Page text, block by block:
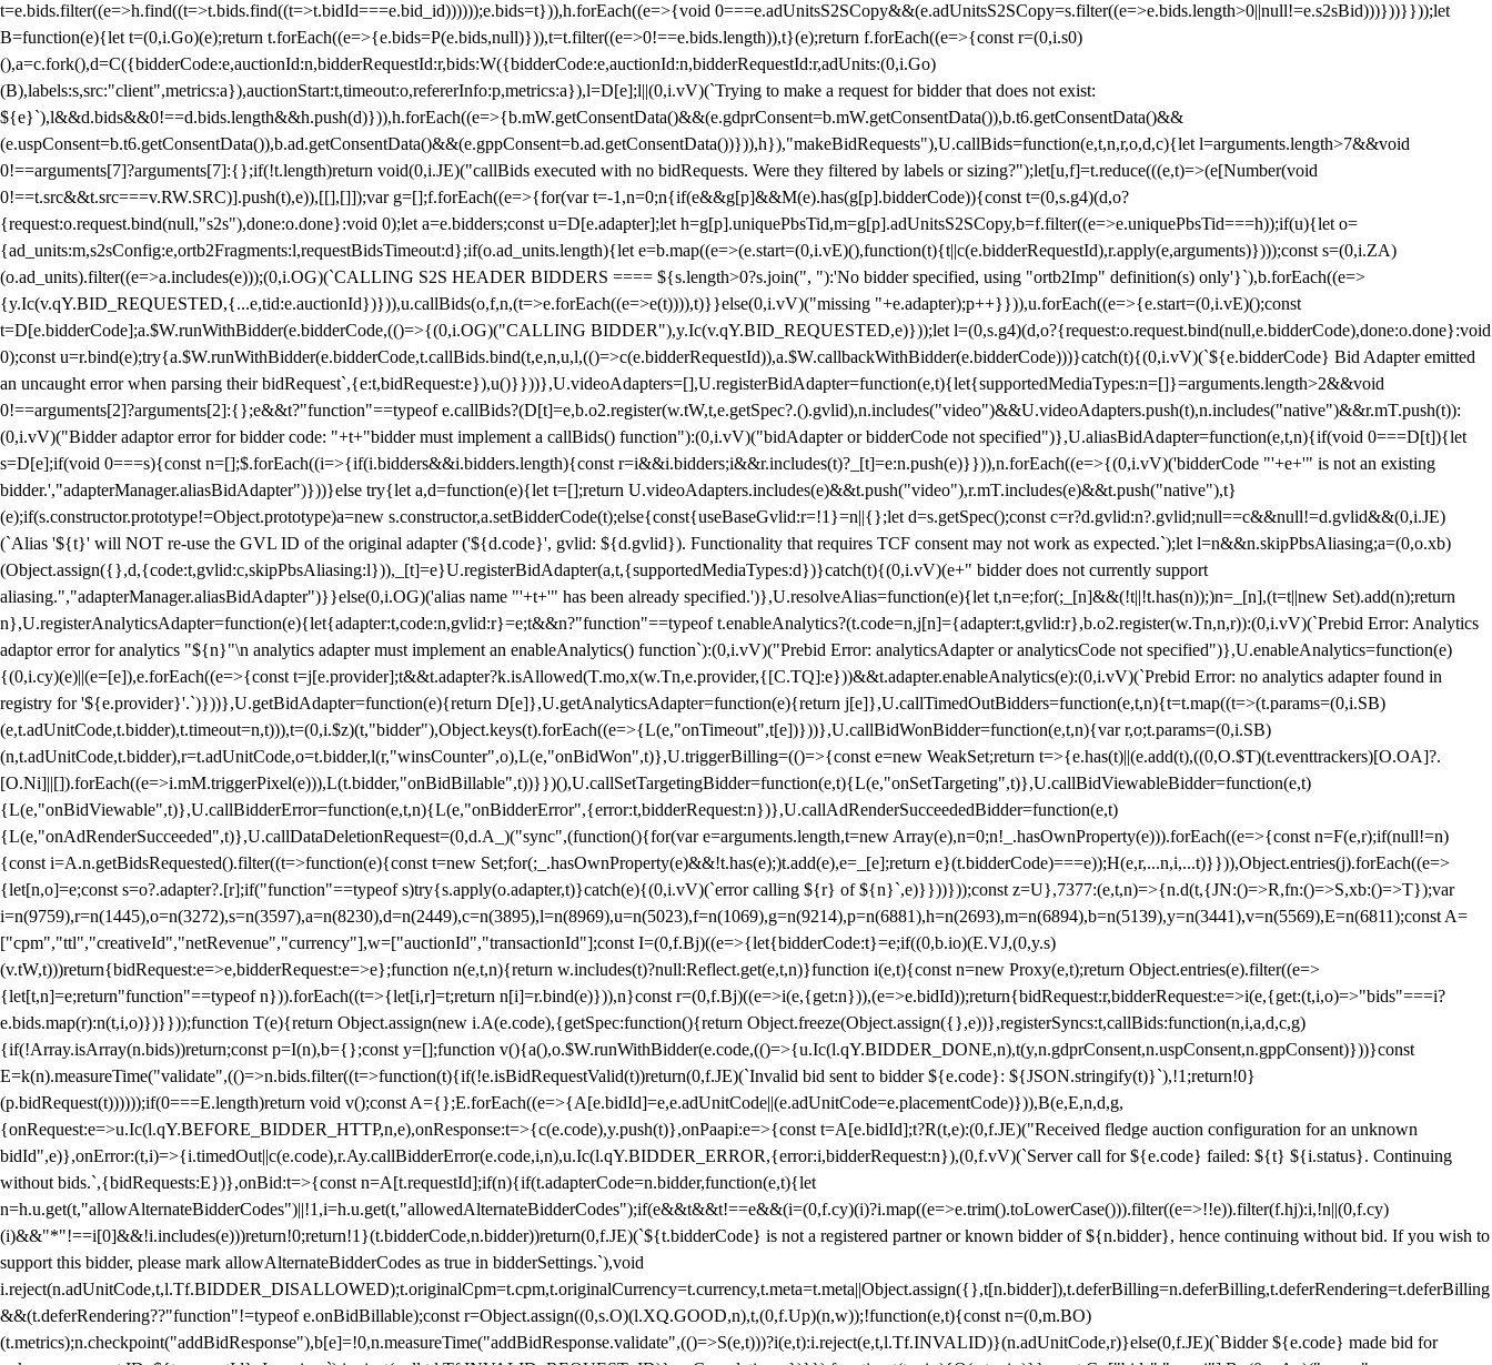
t=e.bids.filter((e=>h.find((t=>t.bids.find((t=>t.bidId===e.bid_id))))));e.bids=t})),h.forEach((e=>{void 0===e.adUnitsS2SCopy&&(e.adUnitsS2SCopy=s.filter((e=>e.bids.length>0||null!=e.s2sBid)))}))}}));let
B=function(e){let t=(0,i.Go)(e);return t.forEach((e=>{e.bids=P(e.bids,null)})),t=t.filter((e=>0!==e.bids.length)),t}(e);return f.forEach((e=>{const r=(0,i.s0)
(),a=c.fork(),d=C({bidderCode:e,auctionId:n,bidderRequestId:r,bids:W({bidderCode:e,auctionId:n,bidderRequestId:r,adUnits:(0,i.Go)
(B),labels:s,src:"client",metrics:a}),auctionStart:t,timeout:o,refererInfo:p,metrics:a}),l=D[e];l||(0,i.vV)(`Trying to make a request for bidder that does not exist:
${e}`),l&&d.bids&&0!==d.bids.length&&h.push(d)})),h.forEach((e=>{b.mW.getConsentData()&&(e.gdprConsent=b.mW.getConsentData()),b.t6.getConsentData()&&
(e.uspConsent=b.t6.getConsentData()),b.ad.getConsentData()&&(e.gppConsent=b.ad.getConsentData())})),h}),"makeBidRequests"),U.callBids=function(e,t,n,r,o,d,c){let l=arguments.length>7&&void
0!==arguments[7]?arguments[7]:{};if(!t.length)return void(0,i.JE)("callBids executed with no bidRequests. Were they filtered by labels or sizing?");let[u,f]=t.reduce(((e,t)=>(e[Number(void
0!==t.src&&t.src===v.RW.SRC)].push(t),e)),[[],[]]);var g=[];f.forEach((e=>{for(var t=-1,n=0;n{if(e&&g[p]&&M(e).has(g[p].bidderCode)){const t=(0,s.g4)(d,o?
{request:o.request.bind(null,"s2s"),done:o.done}:void 0);let a=e.bidders;const u=D[e.adapter];let h=g[p].uniquePbsTid,m=g[p].adUnitsS2SCopy,b=f.filter((e=>e.uniquePbsTid===h));if(u){let o=
{ad_units:m,s2sConfig:e,ortb2Fragments:l,requestBidsTimeout:d};if(o.ad_units.length){let e=b.map((e=>(e.start=(0,i.vE)(),function(t){t||c(e.bidderRequestId),r.apply(e,arguments)})));const s=(0,i.ZA)
(o.ad_units).filter((e=>a.includes(e)));(0,i.OG)(`CALLING S2S HEADER BIDDERS ==== ${s.length>0?s.join(", "):'No bidder specified, using "ortb2Imp" definition(s) only'}`),b.forEach((e=>
{y.Ic(v.qY.BID_REQUESTED,{...e,tid:e.auctionId})})),u.callBids(o,f,n,(t=>e.forEach((e=>e(t)))),t)}}else(0,i.vV)("missing "+e.adapter);p++}})),u.forEach((e=>{e.start=(0,i.vE)();const
t=D[e.bidderCode];a.$W.runWithBidder(e.bidderCode,(()=>{(0,i.OG)("CALLING BIDDER"),y.Ic(v.qY.BID_REQUESTED,e)}));let l=(0,s.g4)(d,o?{request:o.request.bind(null,e.bidderCode),done:o.done}:void
0);const u=r.bind(e);try{a.$W.runWithBidder(e.bidderCode,t.callBids.bind(t,e,n,u,l,(()=>c(e.bidderRequestId)),a.$W.callbackWithBidder(e.bidderCode)))}catch(t){(0,i.vV)(`${e.bidderCode} Bid Adapter emitted
an uncaught error when parsing their bidRequest`,{e:t,bidRequest:e}),u()}}))},U.videoAdapters=[],U.registerBidAdapter=function(e,t){let{supportedMediaTypes:n=[]}=arguments.length>2&&void
0!==arguments[2]?arguments[2]:{};e&&t?"function"==typeof e.callBids?(D[t]=e,b.o2.register(w.tW,t,e.getSpec?.().gvlid),n.includes("video")&&U.videoAdapters.push(t),n.includes("native")&&r.mT.push(t)):
(0,i.vV)("Bidder adaptor error for bidder code: "+t+"bidder must implement a callBids() function"):(0,i.vV)("bidAdapter or bidderCode not specified")},U.aliasBidAdapter=function(e,t,n){if(void 0===D[t]){let
s=D[e];if(void 0===s){const n=[];$.forEach((i=>{if(i.bidders&&i.bidders.length){const r=i&&i.bidders;i&&r.includes(t)?_[t]=e:n.push(e)}})),n.forEach((e=>{(0,i.vV)('bidderCode "'+e+'" is not an existing
bidder.',"adapterManager.aliasBidAdapter")}))}else try{let a,d=function(e){let t=[];return U.videoAdapters.includes(e)&&t.push("video"),r.mT.includes(e)&&t.push("native"),t}
(e);if(s.constructor.prototype!=Object.prototype)a=new s.constructor,a.setBidderCode(t);else{const{useBaseGvlid:r=!1}=n||{};let d=s.getSpec();const c=r?d.gvlid:n?.gvlid;null==c&&null!=d.gvlid&&(0,i.JE)
(`Alias '${t}' will NOT re-use the GVL ID of the original adapter ('${d.code}', gvlid: ${d.gvlid}). Functionality that requires TCF consent may not work as expected.`);let l=n&&n.skipPbsAliasing;a=(0,o.xb)
(Object.assign({},d,{code:t,gvlid:c,skipPbsAliasing:l})),_[t]=e}U.registerBidAdapter(a,t,{supportedMediaTypes:d})}catch(t){(0,i.vV)(e+" bidder does not currently support
aliasing.","adapterManager.aliasBidAdapter")}}else(0,i.OG)('alias name "'+t+'" has been already specified.')},U.resolveAlias=function(e){let t,n=e;for(;_[n]&&(!t||!t.has(n));)n=_[n],(t=t||new Set).add(n);return
n},U.registerAnalyticsAdapter=function(e){let{adapter:t,code:n,gvlid:r}=e;t&&n?"function"==typeof t.enableAnalytics?(t.code=n,j[n]={adapter:t,gvlid:r},b.o2.register(w.Tn,n,r)):(0,i.vV)(`Prebid Error: Analytics
adaptor error for analytics "${n}"\n analytics adapter must implement an enableAnalytics() function`):(0,i.vV)("Prebid Error: analyticsAdapter or analyticsCode not specified")},U.enableAnalytics=function(e)
{(0,i.cy)(e)||(e=[e]),e.forEach((e=>{const t=j[e.provider];t&&t.adapter?k.isAllowed(T.mo,x(w.Tn,e.provider,{[C.TQ]:e}))&&t.adapter.enableAnalytics(e):(0,i.vV)(`Prebid Error: no analytics adapter found in
registry for '${e.provider}'.`)}))},U.getBidAdapter=function(e){return D[e]},U.getAnalyticsAdapter=function(e){return j[e]},U.callTimedOutBidders=function(e,t,n){t=t.map((t=>(t.params=(0,i.SB)
(e,t.adUnitCode,t.bidder),t.timeout=n,t))),t=(0,i.$z)(t,"bidder"),Object.keys(t).forEach((e=>{L(e,"onTimeout",t[e])}))},U.callBidWonBidder=function(e,t,n){var r,o;t.params=(0,i.SB)
(n,t.adUnitCode,t.bidder),r=t.adUnitCode,o=t.bidder,l(r,"winsCounter",o),L(e,"onBidWon",t)},U.triggerBilling=(()=>{const e=new WeakSet;return t=>{e.has(t)||(e.add(t),((0,O.$T)(t.eventtrackers)[O.OA]?.
[O.Ni]||[]).forEach((e=>i.mM.triggerPixel(e))),L(t.bidder,"onBidBillable",t))}})(),U.callSetTargetingBidder=function(e,t){L(e,"onSetTargeting",t)},U.callBidViewableBidder=function(e,t)
{L(e,"onBidViewable",t)},U.callBidderError=function(e,t,n){L(e,"onBidderError",{error:t,bidderRequest:n})},U.callAdRenderSucceededBidder=function(e,t)
{L(e,"onAdRenderSucceeded",t)},U.callDataDeletionRequest=(0,d.A_)("sync",(function(){for(var e=arguments.length,t=new Array(e),n=0;n!_.hasOwnProperty(e))).forEach((e=>{const n=F(e,r);if(null!=n)
{const i=A.n.getBidsRequested().filter((t=>function(e){const t=new Set;for(;_.hasOwnProperty(e)&&!t.has(e);)t.add(e),e=_[e];return e}(t.bidderCode)===e));H(e,r,...n,i,...t)}})),Object.entries(j).forEach((e=>
{let[n,o]=e;const s=o?.adapter?.[r];if("function"==typeof s)try{s.apply(o.adapter,t)}catch(e){(0,i.vV)(`error calling ${r} of ${n}`,e)}}))}));const z=U},7377:(e,t,n)=>{n.d(t,{JN:()=>R,fn:()=>S,xb:()=>T});var
i=n(9759),r=n(1445),o=n(3272),s=n(3597),a=n(8230),d=n(2449),c=n(3895),l=n(8969),u=n(5023),f=n(1069),g=n(9214),p=n(6881),h=n(2693),m=n(6894),b=n(5139),y=n(3441),v=n(5569),E=n(6811);const A=
["cpm","ttl","creativeId","netRevenue","currency"],w=["auctionId","transactionId"];const I=(0,f.Bj)((e=>{let{bidderCode:t}=e;if((0,b.io)(E.VJ,(0,y.s)
(v.tW,t)))return{bidRequest:e=>e,bidderRequest:e=>e};function n(e,t,n){return w.includes(t)?null:Reflect.get(e,t,n)}function i(e,t){const n=new Proxy(e,t);return Object.entries(e).filter((e=>
{let[t,n]=e;return"function"==typeof n})).forEach((t=>{let[i,r]=t;return n[i]=r.bind(e)})),n}const r=(0,f.Bj)((e=>i(e,{get:n})),(e=>e.bidId));return{bidRequest:r,bidderRequest:e=>i(e,{get:(t,i,o)=>"bids"===i?
e.bids.map(r):n(t,i,o)})}}));function T(e){return Object.assign(new i.A(e.code),{getSpec:function(){return Object.freeze(Object.assign({},e))},registerSyncs:t,callBids:function(n,i,a,d,c,g)
{if(!Array.isArray(n.bids))return;const p=I(n),b={};const y=[];function v(){a(),o.$W.runWithBidder(e.code,(()=>{u.Ic(l.qY.BIDDER_DONE,n),t(y,n.gdprConsent,n.uspConsent,n.gppConsent)}))}const
E=k(n).measureTime("validate",(()=>n.bids.filter((t=>function(t){if(!e.isBidRequestValid(t))return(0,f.JE)(`Invalid bid sent to bidder ${e.code}: ${JSON.stringify(t)}`),!1;return!0}
(p.bidRequest(t))))));if(0===E.length)return void v();const A={};E.forEach((e=>{A[e.bidId]=e,e.adUnitCode||(e.adUnitCode=e.placementCode)})),B(e,E,n,d,g,
{onRequest:e=>u.Ic(l.qY.BEFORE_BIDDER_HTTP,n,e),onResponse:t=>{c(e.code),y.push(t)},onPaapi:e=>{const t=A[e.bidId];t?R(t,e):(0,f.JE)("Received fledge auction configuration for an unknown
bidId",e)},onError:(t,i)=>{i.timedOut||c(e.code),r.Ay.callBidderError(e.code,i,n),u.Ic(l.qY.BIDDER_ERROR,{error:i,bidderRequest:n}),(0,f.vV)(`Server call for ${e.code} failed: ${t} ${i.status}. Continuing
without bids.`,{bidRequests:E})},onBid:t=>{const n=A[t.requestId];if(n){if(t.adapterCode=n.bidder,function(e,t){let
n=h.u.get(t,"allowAlternateBidderCodes")||!1,i=h.u.get(t,"allowedAlternateBidderCodes");if(e&&t&&t!==e&&(i=(0,f.cy)(i)?i.map((e=>e.trim().toLowerCase())).filter((e=>!!e)).filter(f.hj):i,!n||(0,f.cy)
(i)&&"*"!==i[0]&&!i.includes(e)))return!0;return!1}(t.bidderCode,n.bidder))return(0,f.JE)(`${t.bidderCode} is not a registered partner or known bidder of ${n.bidder}, hence continuing without bid. If you wish to
support this bidder, please mark allowAlternateBidderCodes as true in bidderSettings.`),void
i.reject(n.adUnitCode,t,l.Tf.BIDDER_DISALLOWED);t.originalCpm=t.cpm,t.originalCurrency=t.currency,t.meta=t.meta||Object.assign({},t[n.bidder]),t.deferBilling=n.deferBilling,t.deferRendering=t.deferBilling
&&(t.deferRendering??"function"!=typeof e.onBidBillable);const r=Object.assign((0,s.O)(l.XQ.GOOD,n),t,(0,f.Up)(n,w));!function(e,t){const n=(0,m.BO)
(t.metrics);n.checkpoint("addBidResponse"),b[e]=!0,n.measureTime("addBidResponse.validate",(()=>S(e,t)))?i(e,t):i.reject(e,t,l.Tf.INVALID)}(n.adUnitCode,r)}else(0,f.JE)(`Bidder ${e.code} made bid for